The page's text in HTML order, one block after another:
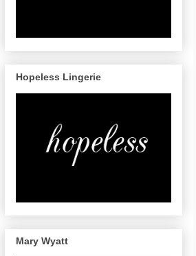
Hopeless Lingerie
Mary Wyatt